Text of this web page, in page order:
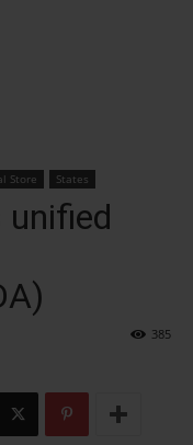
Store States
unified
385